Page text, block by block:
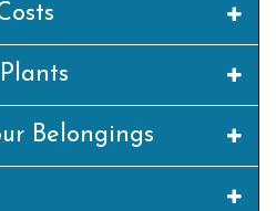
Belongings